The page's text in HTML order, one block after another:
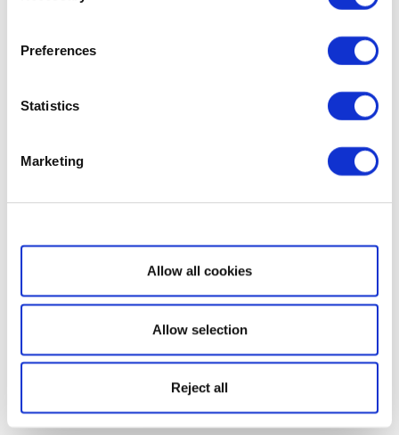
Preferences
Statistics
Marketing
Show details
Allow all cookies
Allow selection
Reject all